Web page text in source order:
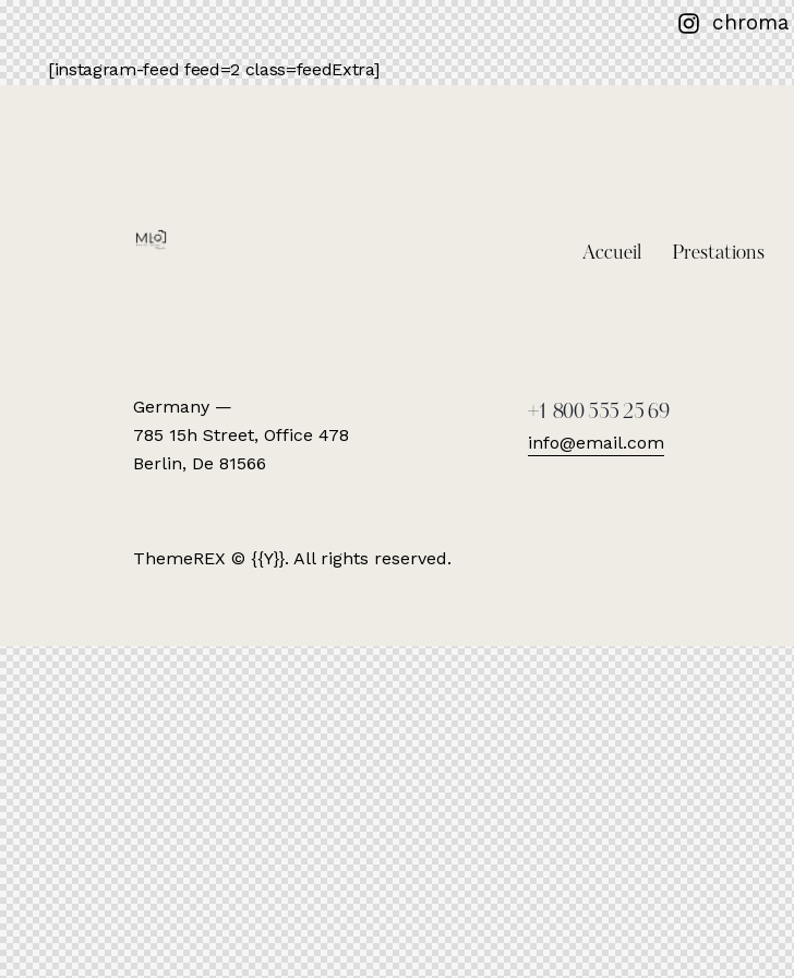
chroma
[instagram-feed feed=2 class=feedExtra]
Accueil Prestations
Germany —
785 15h Street, Office 478
Berlin, De 81566
+1 800 555 25 69
info@email.com
ThemeREX © {{Y}}. All rights reserved.